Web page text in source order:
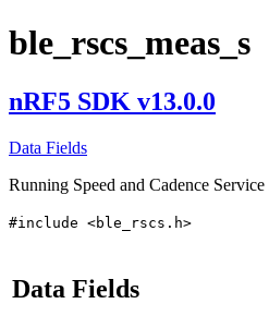
ble_rscs_meas_s
nRF5 SDK v13.0.0
Data Fields
Running Speed and Cadence
#include <ble_rscs.h>
Data Fields